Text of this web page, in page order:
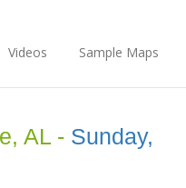
Videos Sample Maps
AL - Sunday,